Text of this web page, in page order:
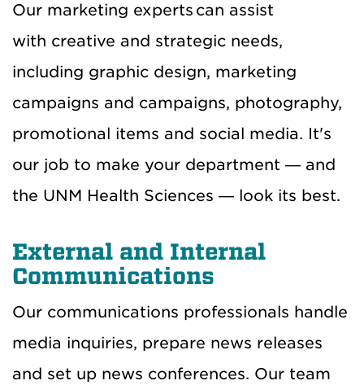
Our marketing experts can assist
with creative and strategic needs,
including graphic design, marketing
campaigns and campaigns, photography,
promotional items and social media. It's
our job to make your department — and
the UNM Health Sciences — look its best.
External and Internal
Communications
Our communications professionals handle
media inquiries, prepare news releases
and set up news conferences. Our team